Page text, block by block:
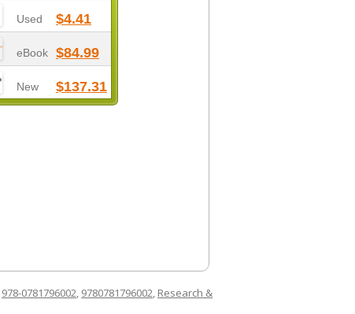
Used $4.41
eBook $84.99
New $137.31
978-0781796002, 9780781796002, Research &